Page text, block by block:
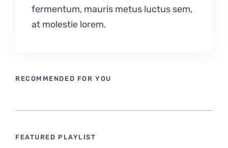
fermentum, mauris metus luctus sem,
at molestie lorem.
RECOMMENDED FOR YOU
FEATURED PLAYLIST